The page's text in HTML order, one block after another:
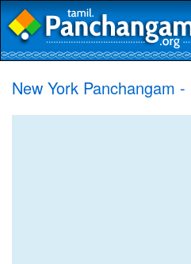
New York Panchangam